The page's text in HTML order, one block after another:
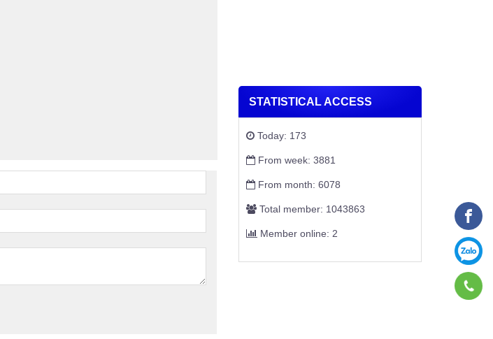
STATISTICAL ACCESS
Today: 173
From week: 3881
From month: 6078
Total member: 1043863
Member online: 2